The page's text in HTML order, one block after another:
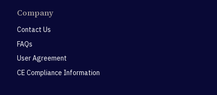
Company
Contact Us
FAQs
User Agreement
CE Compliance Information